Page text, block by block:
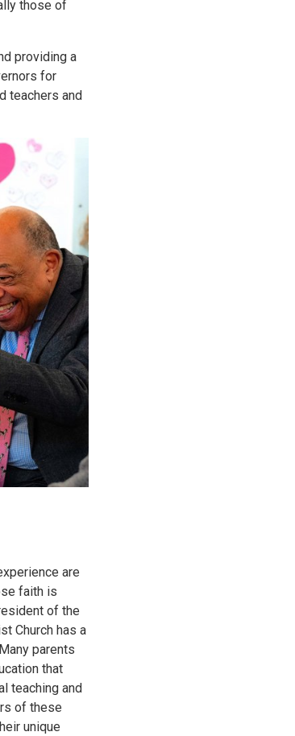
those of
providing a
for
teachers and
are
faith is
of the
Church has a
parents
that
teaching and
of these
unique